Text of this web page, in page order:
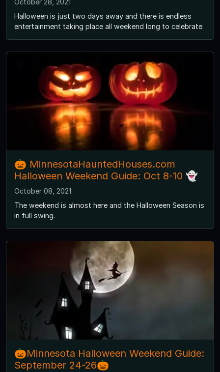
October 28, 2021
Halloween is just two days away and there is endless
entertainment taking place all weekend long to celebrate.
🎃 MinnesotaHauntedHouses.com
Halloween Weekend Guide: Oct 8-10 👻
October 08, 2021
The weekend is almost here and the Halloween Season is
in full swing.
🎃Minnesota Halloween Weekend Guide:
September 24-26🎃